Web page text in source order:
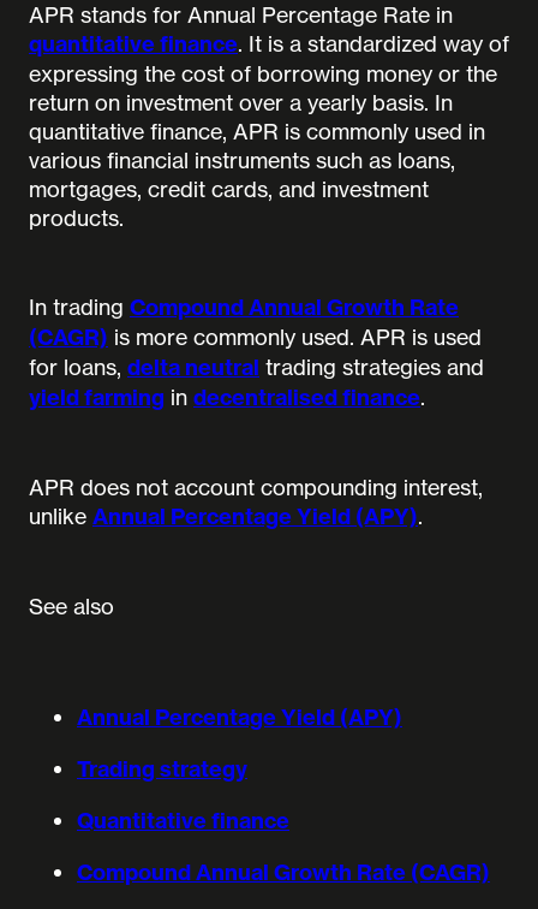
APR stands for Annual Percentage Rate in
quantitative finance. It is a standardized way of
expressing the cost of borrowing money or the
return on investment over a yearly basis. In
quantitative finance, APR is commonly used in
various financial instruments such as loans,
mortgages, credit cards, and investment
products.
In trading Compound Annual Growth Rate
(CAGR) is more commonly used. APR is used
for loans, delta neutral trading strategies and
yield farming in decentralised finance.
APR does not account compounding interest,
unlike Annual Percentage Yield (APY).
See also
Annual Percentage Yield (APY)
Trading strategy
Quantitative finance
Compound Annual Growth Rate (CAGR)